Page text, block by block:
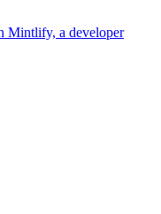
Mintlify, a developer